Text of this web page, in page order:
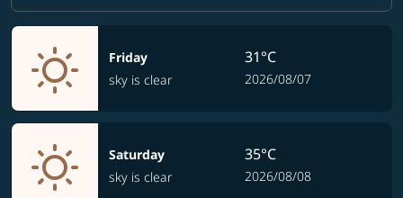
Friday
sky is clear
31°C
2026/08/07
Saturday
sky is clear
35°C
2026/08/08